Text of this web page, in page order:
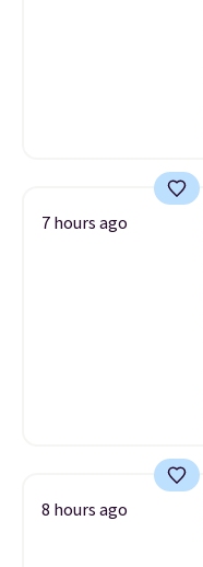
7 hours ago
8 hours ago